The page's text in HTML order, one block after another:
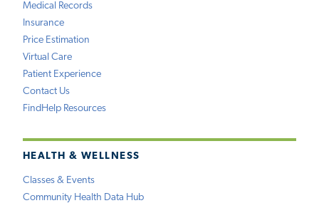
Medical Records
Insurance
Price Estimation
Virtual Care
Patient Experience
Contact Us
FindHelp Resources
HEALTH & WELLNESS
Classes & Events
Community Health Data Hub